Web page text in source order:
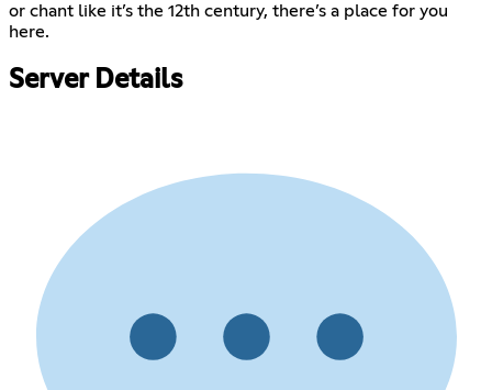
or chant like it’s the 12th century, there’s a place for you
here.
Server Details